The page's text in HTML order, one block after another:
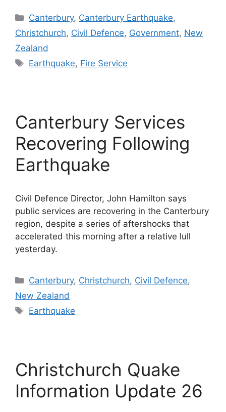
Categories
Canterbury, Canterbury Earthquake,
Christchurch, Civil Defence, Government, New
Zealand
Tags
Earthquake, Fire Service
Canterbury Services
Recovering Following
Earthquake
Civil Defence Director, John Hamilton says
public services are recovering in the Canterbury
region, despite a series of aftershocks that
accelerated this morning after a relative lull
yesterday.
Categories
Canterbury, Christchurch, Civil Defence,
New Zealand
Tags
Earthquake
Christchurch Quake
Information Update 26